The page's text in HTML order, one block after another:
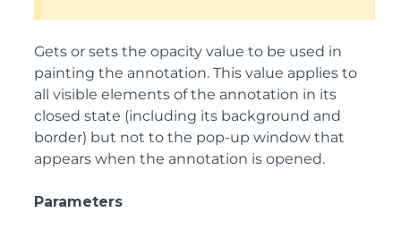
Gets or sets the opacity value to be used in
painting the annotation. This value applies to
all visible elements of the annotation in its
closed state (including its background and
border) but not to the pop-up window that
appears when the annotation is opened.
Parameters